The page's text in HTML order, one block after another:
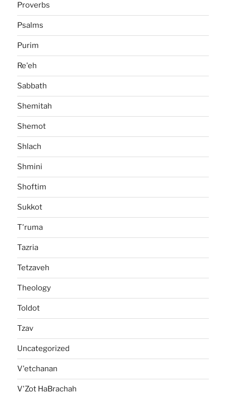
Proverbs
Psalms
Purim
Re'eh
Sabbath
Shemitah
Shemot
Shlach
Shmini
Shoftim
Sukkot
T'ruma
Tazria
Tetzaveh
Theology
Toldot
Tzav
Uncategorized
V'etchanan
V'Zot HaBrachah